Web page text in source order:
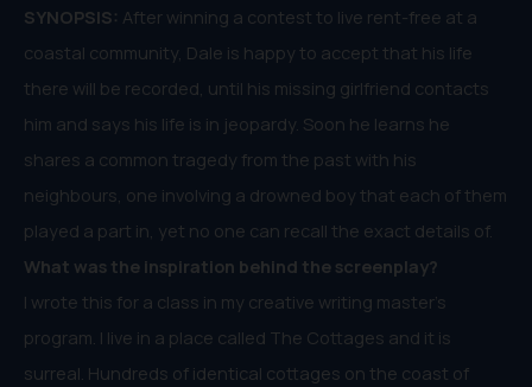
SYNOPSIS: After winning a contest to live rent-free at a
coastal community, Dale is happy to accept that his life
there will be recorded, until his missing girlfriend contacts
him and says his life is in jeopardy. Soon he learns he
shares a common tragedy from the past with his
neighbours, one involving a drowned boy that each of them
played a part in, yet no one can recall the exact details of.
What was the inspiration behind the screenplay?
I wrote this for a class in my creative writing master’s
program. I live in a place called The Cottages and it is
surreal. Hundreds of identical cottages on the coast of